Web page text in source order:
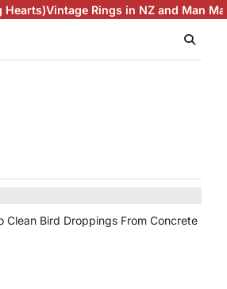
in NZ and Man Made Diamonds Are
Clean Bird Droppings From Concrete